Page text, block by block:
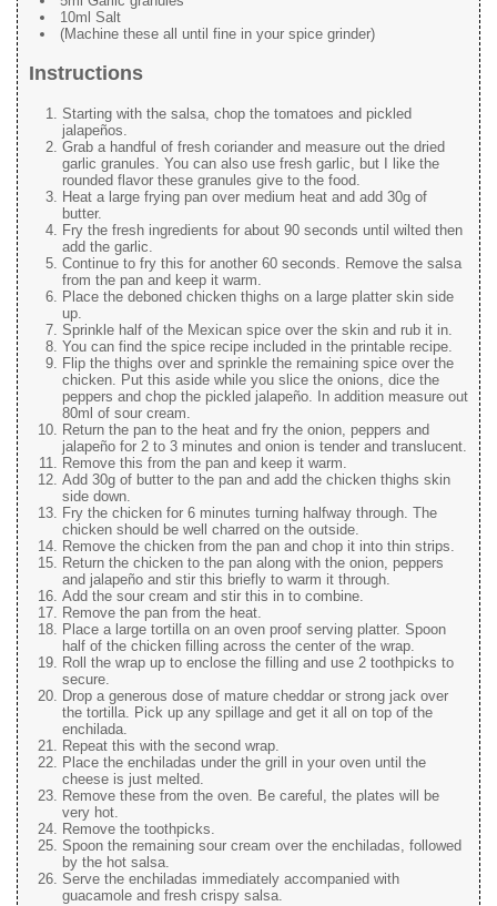
10ml Salt
(Machine these all until fine in your spice grinder)
Instructions
Starting with the salsa, chop the tomatoes and pickled
jalapeños.
Grab a handful of fresh coriander and measure out the dried
garlic granules. You can also use fresh garlic, but I like the
rounded flavor these granules give to the food.
Heat a large frying pan over medium heat and add 30g of
butter.
Fry the fresh ingredients for about 90 seconds until wilted then
add the garlic.
Continue to fry this for another 60 seconds. Remove the salsa
from the pan and keep it warm.
Place the deboned chicken thighs on a large platter skin side
up.
Sprinkle half of the Mexican spice over the skin and rub it in.
You can find the spice recipe included in the printable recipe.
Flip the thighs over and sprinkle the remaining spice over the
chicken. Put this aside while you slice the onions, dice the
peppers and chop the pickled jalapeño. In addition measure out
80ml of sour cream.
Return the pan to the heat and fry the onion, peppers and
jalapeño for 2 to 3 minutes and onion is tender and translucent.
Remove this from the pan and keep it warm.
Add 30g of butter to the pan and add the chicken thighs skin
side down.
Fry the chicken for 6 minutes turning halfway through. The
chicken should be well charred on the outside.
Remove the chicken from the pan and chop it into thin strips.
Return the chicken to the pan along with the onion, peppers
and jalapeño and stir this briefly to warm it through.
Add the sour cream and stir this in to combine.
Remove the pan from the heat.
Place a large tortilla on an oven proof serving platter. Spoon
half of the chicken filling across the center of the wrap.
Roll the wrap up to enclose the filling and use 2 toothpicks to
secure.
Drop a generous dose of mature cheddar or strong jack over
the tortilla. Pick up any spillage and get it all on top of the
enchilada.
Repeat this with the second wrap.
Place the enchiladas under the grill in your oven until the
cheese is just melted.
Remove these from the oven. Be careful, the plates will be
very hot.
Remove the toothpicks.
Spoon the remaining sour cream over the enchiladas, followed
by the hot salsa.
Serve the enchiladas immediately accompanied with
guacamole and fresh crispy salsa.